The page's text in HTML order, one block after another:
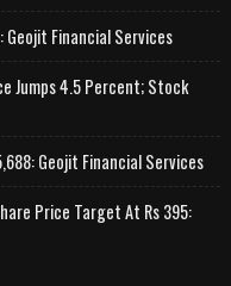
Geojit Financial Services
Jumps 4.5 Percent; Stock
Geojit Financial Services
Price Target At Rs 395: